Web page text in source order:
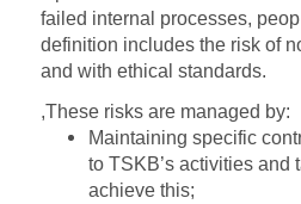
failed internal processes,
definition includes the risk of
and with ethical standards.
,These risks are managed by:
Maintaining specific
to TSKB’s activities and
achieve this;